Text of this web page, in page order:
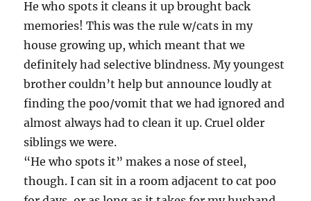
He who spots it cleans it up brought back
memories! This was the rule w/cats in my
house growing up, which meant that we
definitely had selective blindness. My youngest
brother couldn’t help but announce loudly at
finding the poo/vomit that we had ignored and
almost always had to clean it up. Cruel older
siblings we were.
“He who spots it” makes a nose of steel,
though. I can sit in a room adjacent to cat poo